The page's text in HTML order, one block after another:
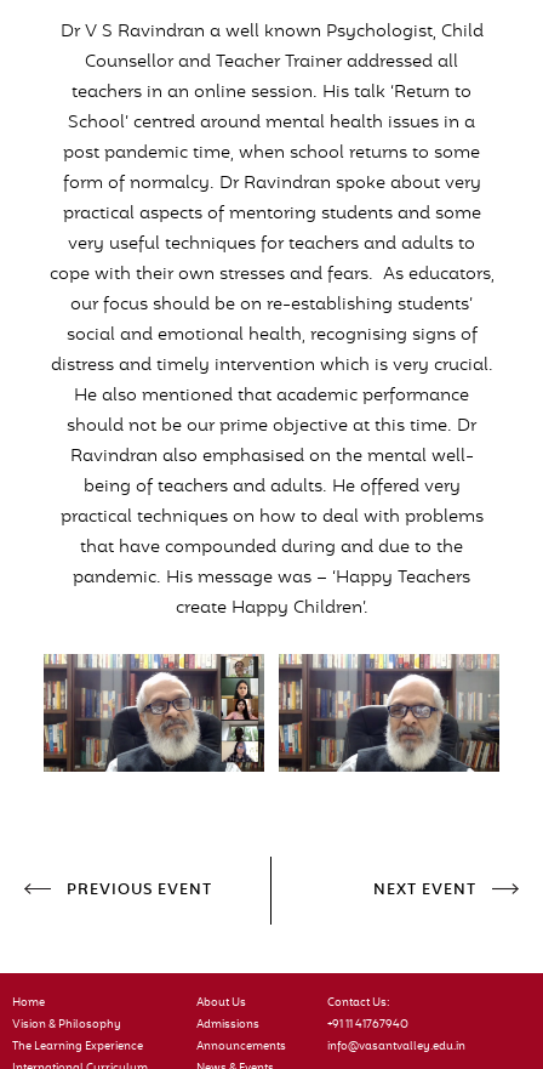
Dr V S Ravindran a well known Psychologist, Child
Counsellor and Teacher Trainer addressed all
teachers in an online session. His talk ‘Return to
School’ centred around mental health issues in a
post pandemic time, when school returns to some
form of normalcy. Dr Ravindran spoke about very
practical aspects of mentoring students and some
very useful techniques for teachers and adults to
cope with their own stresses and fears. As educators,
our focus should be on re-establishing students’
social and emotional health, recognising signs of
distress and timely intervention which is very crucial.
He also mentioned that academic performance
should not be our prime objective at this time. Dr
Ravindran also emphasised on the mental well-
being of teachers and adults. He offered very
practical techniques on how to deal with problems
that have compounded during and due to the
pandemic. His message was – ‘Happy Teachers
create Happy Children’.
PREVIOUS EVENT NEXT EVENT
Home
Vision & Philosophy
The Learning Experience
About Us
Admissions
Announcements
Contact Us:
+91 11 41767940
info@vasantvalley.edu.in